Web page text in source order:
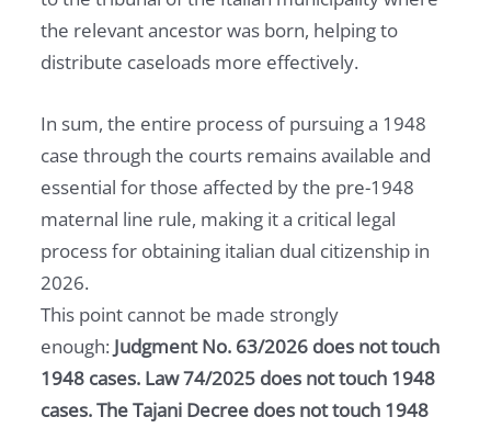
the relevant ancestor was born, helping to
distribute caseloads more effectively.
In sum, the entire process of pursuing a 1948
case through the courts remains available and
essential for those affected by the pre-1948
maternal line rule, making it a critical legal
process for obtaining italian dual citizenship in
2026.
This point cannot be made strongly
enough: Judgment No. 63/2026 does not touch
1948 cases. Law 74/2025 does not touch 1948
cases. The Tajani Decree does not touch 1948